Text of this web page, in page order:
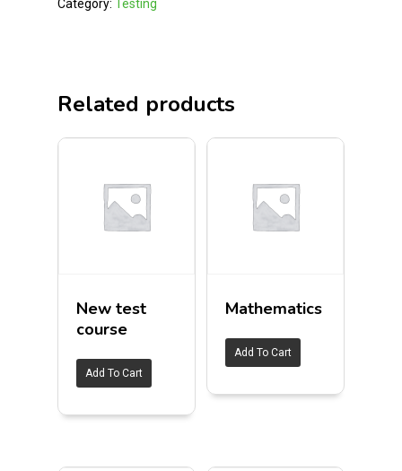
Category: Testing
Related products
New test
course
Add To Cart
Mathematics
Add To Cart